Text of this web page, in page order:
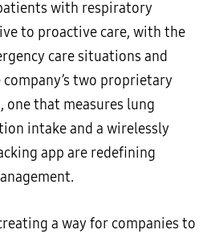
with respiratory
to proactive care, with the
care situations and
two proprietary
one that measures lung
intake and a wirelessly
app are redefining
a way for companies to